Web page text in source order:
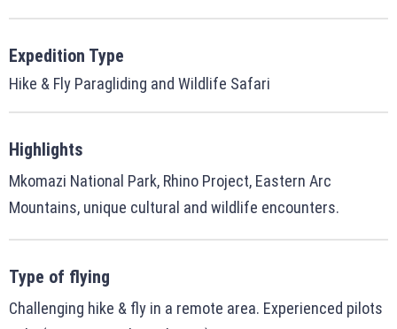
Expedition Type
Hike & Fly Paragliding and Wildlife Safari
Highlights
Mkomazi National Park, Rhino Project, Eastern Arc
Mountains, unique cultural and wildlife encounters.
Type of flying
Challenging hike & fly in a remote area. Experienced pilots